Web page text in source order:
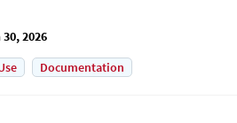
2026
Documentation